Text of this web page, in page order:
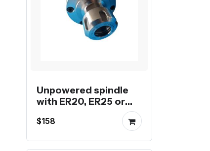
Unpowered spindle
with ER20, ER25 or
$158